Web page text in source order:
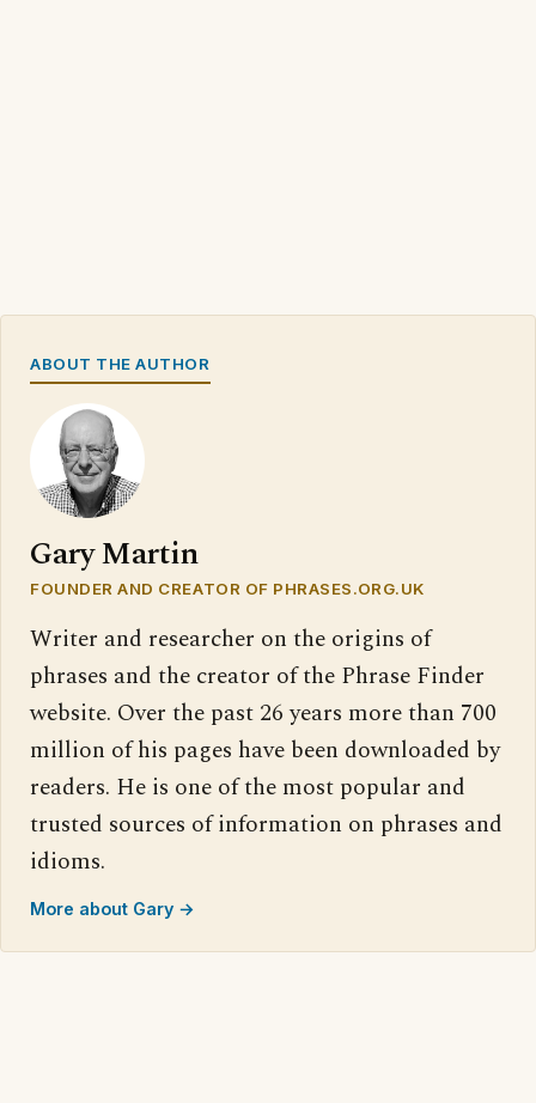
ABOUT THE AUTHOR
Gary Martin
FOUNDER AND CREATOR OF PHRASES.ORG.UK
Writer and researcher on the origins of
phrases and the creator of the Phrase Finder
website. Over the past 26 years more than 700
million of his pages have been downloaded by
readers. He is one of the most popular and
trusted sources of information on phrases and
idioms.
More about Gary →